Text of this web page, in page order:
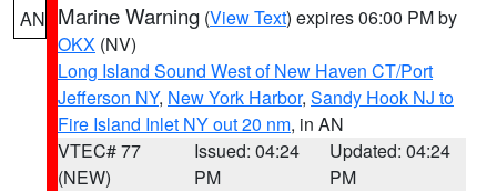
AN Marine Warning (View Text) expires 06:00 PM by
OKX (NV)
Long Island Sound West of New Haven CT/Port
Jefferson NY, New York Harbor, Sandy Hook NJ to
Fire Island Inlet NY out 20 nm, in AN
VTEC# 77
(NEW)
Issued: 04:24
PM
Updated: 04:24
PM